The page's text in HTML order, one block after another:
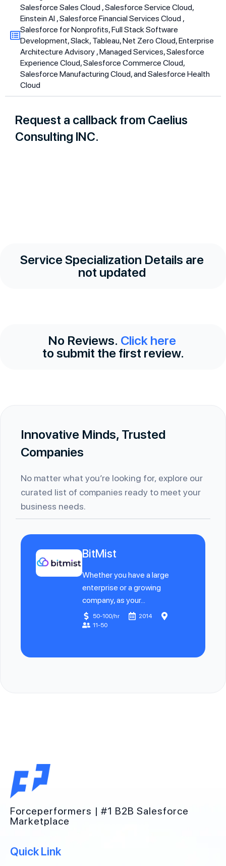
Salesforce Sales Cloud , Salesforce Service Cloud,
Einstein AI , Salesforce Financial Services Cloud ,
Salesforce for Nonprofits, Full Stack Software
Development, Slack, Tableau, Net Zero Cloud, Enterprise
Architecture Advisory , Managed Services, Salesforce
Experience Cloud, Salesforce Commerce Cloud,
Salesforce Manufacturing Cloud, and Salesforce Health
Cloud
Request a callback from Caelius
Consulting INC.
Service Specialization Details are
not updated
No Reviews. Click here
to submit the first review.
Innovative Minds, Trusted
Companies
No matter what you’re looking for, explore our
curated list of companies ready to meet your
business needs.
BitMist
Whether you have a large
enterprise or a growing
company, as your...
50-100/hr
2014
11-50
Forceperformers | #1 B2B Salesforce
Marketplace
Quick Link